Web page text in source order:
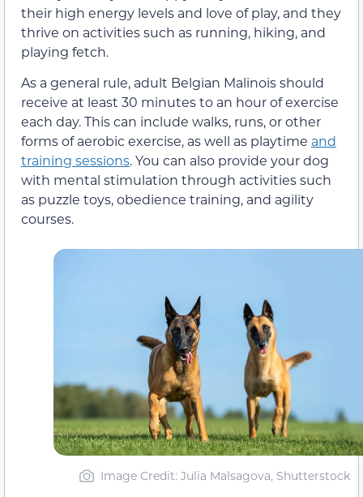
their high energy levels and love of play, and they
thrive on activities such as running, hiking, and
playing fetch.
As a general rule, adult Belgian Malinois should
receive at least 30 minutes to an hour of exercise
each day. This can include walks, runs, or other
forms of aerobic exercise, as well as playtime and
training sessions. You can also provide your dog
with mental stimulation through activities such
as puzzle toys, obedience training, and agility
courses.
Image Credit: Julia Malsagova, Shutterstock